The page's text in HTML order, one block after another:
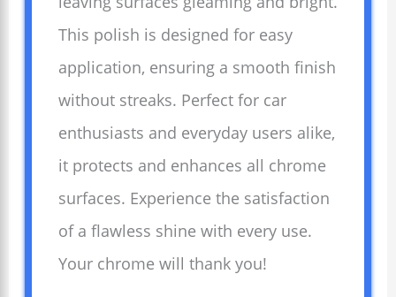
This polish is designed for easy
application, ensuring a smooth finish
without streaks. Perfect for car
enthusiasts and everyday users alike,
it protects and enhances all chrome
surfaces. Experience the satisfaction
of a flawless shine with every use.
Your chrome will thank you!